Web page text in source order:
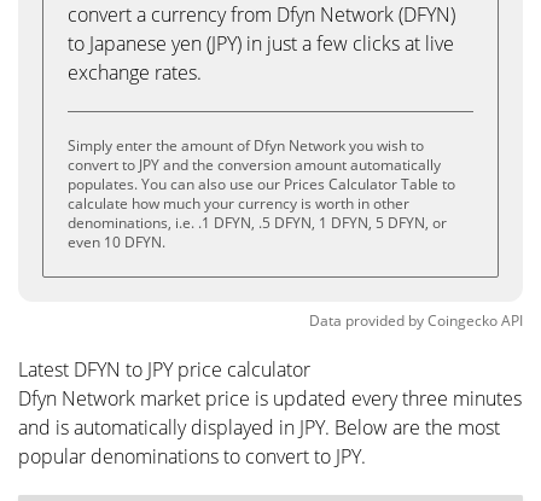
convert a currency from Dfyn Network (DFYN)
to Japanese yen (JPY) in just a few clicks at live
exchange rates.
Simply enter the amount of Dfyn Network you wish to
convert to JPY and the conversion amount automatically
populates. You can also use our Prices Calculator Table to
calculate how much your currency is worth in other
denominations, i.e. .1 DFYN, .5 DFYN, 1 DFYN, 5 DFYN, or
even 10 DFYN.
Data provided byCoingeckoAPI
Latest DFYN to JPY price calculator
Dfyn Network market price is updated every three minutes
and is automatically displayed in JPY. Below are the most
popular denominations to convert to JPY.